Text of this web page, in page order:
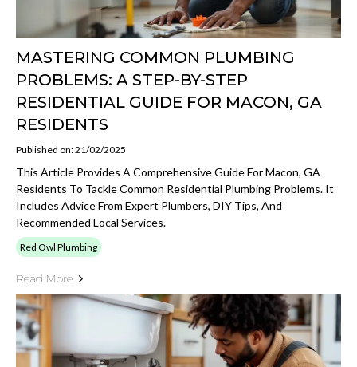
MASTERING COMMON PLUMBING
PROBLEMS: A STEP-BY-STEP
RESIDENTIAL GUIDE FOR MACON, GA
RESIDENTS
Published on: 21/02/2025
This Article Provides A Comprehensive Guide For Macon, GA
Residents To Tackle Common Residential Plumbing Problems. It
Includes Advice From Expert Plumbers, DIY Tips, And
Recommended Local Services.
Red Owl Plumbing
Read More